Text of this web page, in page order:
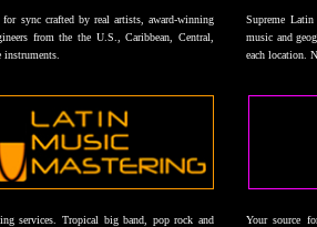
sync crafted by real artists, award-winning
from the the U.S., Caribbean, Central,
Supreme
music and
each location.
services. Tropical big band, pop rock and
Your source